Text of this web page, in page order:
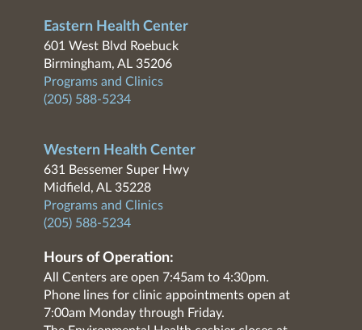
Eastern Health Center
601 West Blvd Roebuck
Birmingham, AL 35206
Programs and Clinics
(205) 588-5234
Western Health Center
631 Bessemer Super Hwy
Midfield, AL 35228
Programs and Clinics
(205) 588-5234
Hours of Operation:
All Centers are open 7:45am to 4:30pm.
Phone lines for clinic appointments open at
7:00am Monday through Friday.